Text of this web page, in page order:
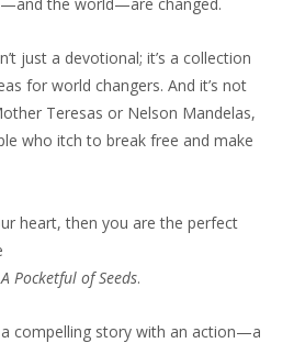
just a devotional; it’s a collection
for world changers. And it’s not
Teresas or Nelson Mandelas,
who itch to break free and make
heart, then you are the perfect
A Pocketful of Seeds.
compelling story with an action—a